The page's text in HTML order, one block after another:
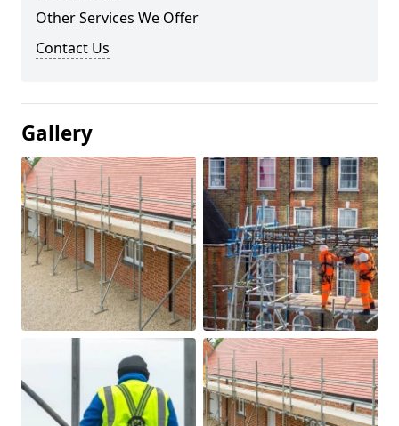
Other Services We Offer
Contact Us
Gallery